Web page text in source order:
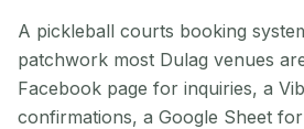
A pickleball courts booking
patchwork most Dulag venues
Facebook page for inquiries, a
confirmations, a Google Sheet